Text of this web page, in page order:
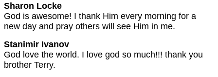
Sharon Locke
God is awesome! I thank Him every morning for a
new day and pray others will see Him in me.
Stanimir Ivanov
God love the world. I love god so much!!! thank you
brother Terry.